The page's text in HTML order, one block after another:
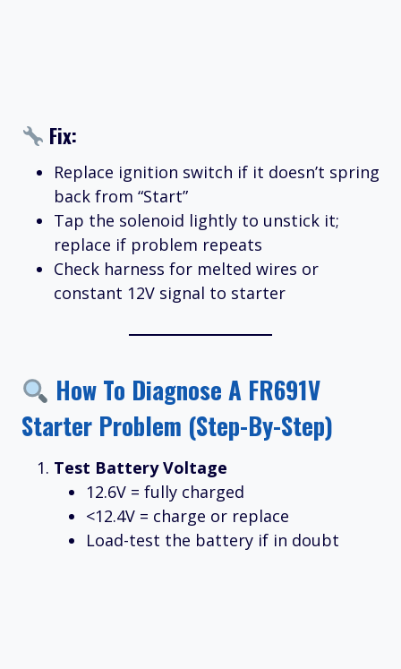
Fix:
Replace ignition switch if it doesn’t spring
back from “Start”
Tap the solenoid lightly to unstick it;
replace if problem repeats
Check harness for melted wires or
constant 12V signal to starter
How To Diagnose A FR691V
Starter Problem (Step-By-Step)
Test Battery Voltage
12.6V = fully charged
<12.4V = charge or replace
Load-test the battery if in doubt